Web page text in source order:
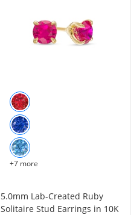
+7 more
5.0mm Lab-Created Ruby
Solitaire Stud Earrings in 10K